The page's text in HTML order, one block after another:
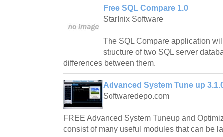
Free SQL Compare 1.0
StarInix Software
The SQL Compare application
structure of two SQL server
differences between them.
Advanced System Tune up
Softwaredepo.com
FREE Advanced System Tuneup and
consist of many useful modules that can be